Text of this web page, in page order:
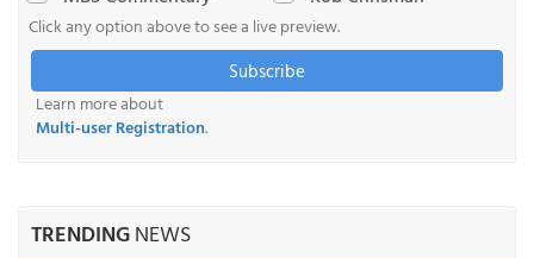
Click any option above to see a live preview.
Subscribe
Learn more about
Multi-user Registration.
TRENDINGNEWS